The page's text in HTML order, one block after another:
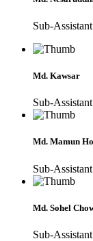
Sub-
Md. Kawsar
Sub-
Md. Mamun
Sub-
Md. Sohel
Sub-